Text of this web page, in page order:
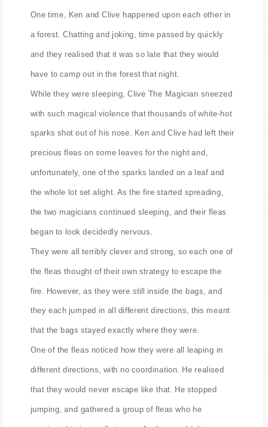
One time, Ken and Clive happened upon each other in
a forest. Chatting and joking, time passed by quickly
and they realised that it was so late that they would
have to camp out in the forest that night.
While they were sleeping, Clive The Magician sneezed
with such magical violence that thousands of white-hot
sparks shot out of his nose. Ken and Clive had left their
precious fleas on some leaves for the night and,
unfortunately, one of the sparks landed on a leaf and
the whole lot set alight. As the fire started spreading,
the two magicians continued sleeping, and their fleas
began to look decidedly nervous.
They were all terribly clever and strong, so each one of
the fleas thought of their own strategy to escape the
fire. However, as they were still inside the bags, and
they each jumped in all different directions, this meant
that the bags stayed exactly where they were.
One of the fleas noticed how they were all leaping in
different directions, with no coordination. He realised
that they would never escape like that. He stopped
jumping, and gathered a group of fleas who he